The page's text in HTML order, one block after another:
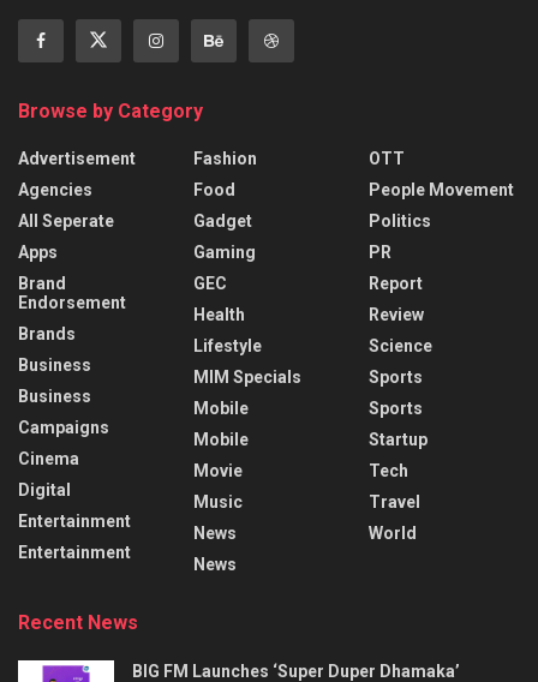
Browse by Category
Advertisement
Agencies
All Seperate
Apps
Brand
Endorsement
Brands
Business
Business
Campaigns
Cinema
Digital
Entertainment
Entertainment
Fashion
Food
Gadget
Gaming
GEC
Health
Lifestyle
MIM Specials
Mobile
Mobile
Movie
Music
News
News
OTT
People Movement
Politics
PR
Report
Review
Science
Sports
Sports
Startup
Tech
Travel
World
Recent News
BIG FM Launches ‘Super Duper Dhamaka’